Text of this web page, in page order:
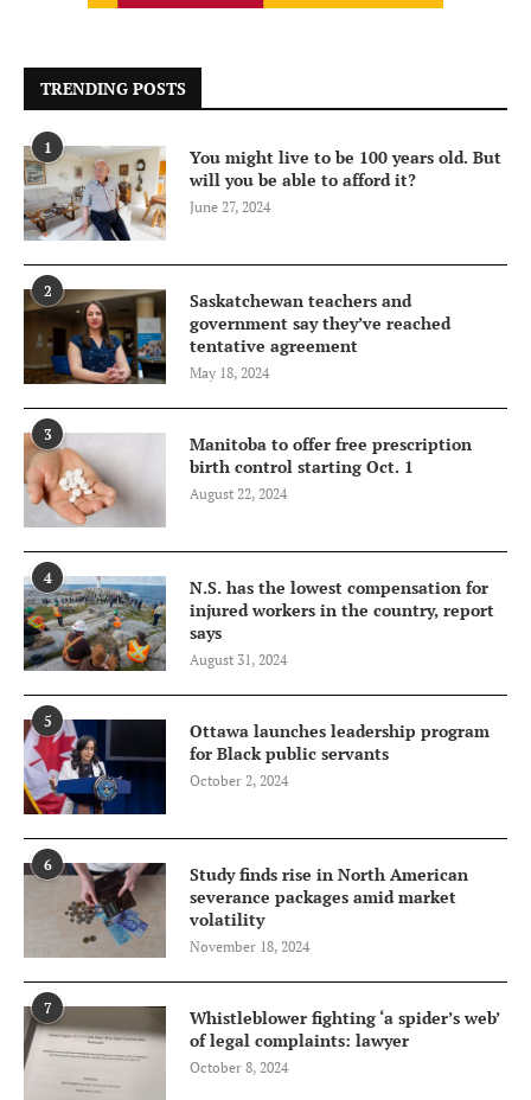
TRENDING POSTS
1
You might live to be 100 years old. But
will you be able to afford it?
June 27, 2024
2
Saskatchewan teachers and
government say they’ve reached
tentative agreement
May 18, 2024
3
Manitoba to offer free prescription
birth control starting Oct. 1
August 22, 2024
4
N.S. has the lowest compensation for
injured workers in the country, report
says
August 31, 2024
5
Ottawa launches leadership program
for Black public servants
October 2, 2024
6
Study finds rise in North American
severance packages amid market
volatility
November 18, 2024
7
Whistleblower fighting ‘a spider’s web’
of legal complaints: lawyer
October 8, 2024